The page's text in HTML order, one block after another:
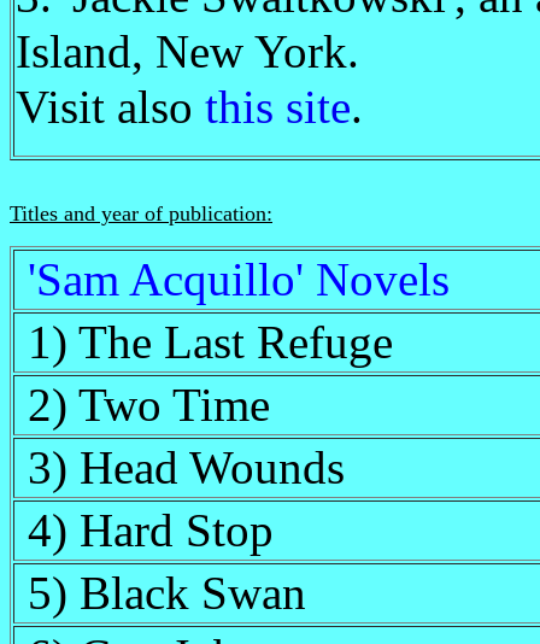
Island, New York.
Visit also this site.
Titles and year of publication:
'Sam Acquillo' Novels
1) The Last Refuge
2) Two Time
3) Head Wounds
4) Hard Stop
5) Black Swan